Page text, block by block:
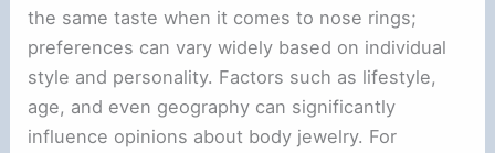
the same taste when it comes to nose rings;
preferences can vary widely based on individual
style and personality. Factors such as lifestyle,
age, and even geography can significantly
influence opinions about body jewelry. For